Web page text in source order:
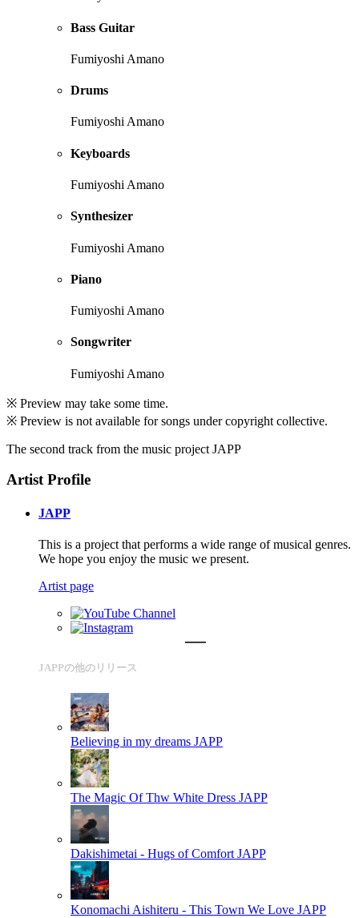
Bass Guitar
Fumiyoshi Amano
Drums
Fumiyoshi Amano
Keyboards
Fumiyoshi Amano
Synthesizer
Fumiyoshi Amano
Piano
Fumiyoshi Amano
Songwriter
Fumiyoshi Amano
※ Preview may take some time.
※ Preview is not available for songs under copyright collective.
The second track from the music project JAPP
Artist Profile
JAPP
This is a project that performs a wide range of musical genres.
We hope you enjoy the music we present.
Artist page
JAPPの他のリリース
Believing in my dreams JAPP
The Magic Of Thw White Dress JAPP
Dakishimetai - Hugs of Comfort JAPP
Konomachi Aishiteru - This Town We Love JAPP